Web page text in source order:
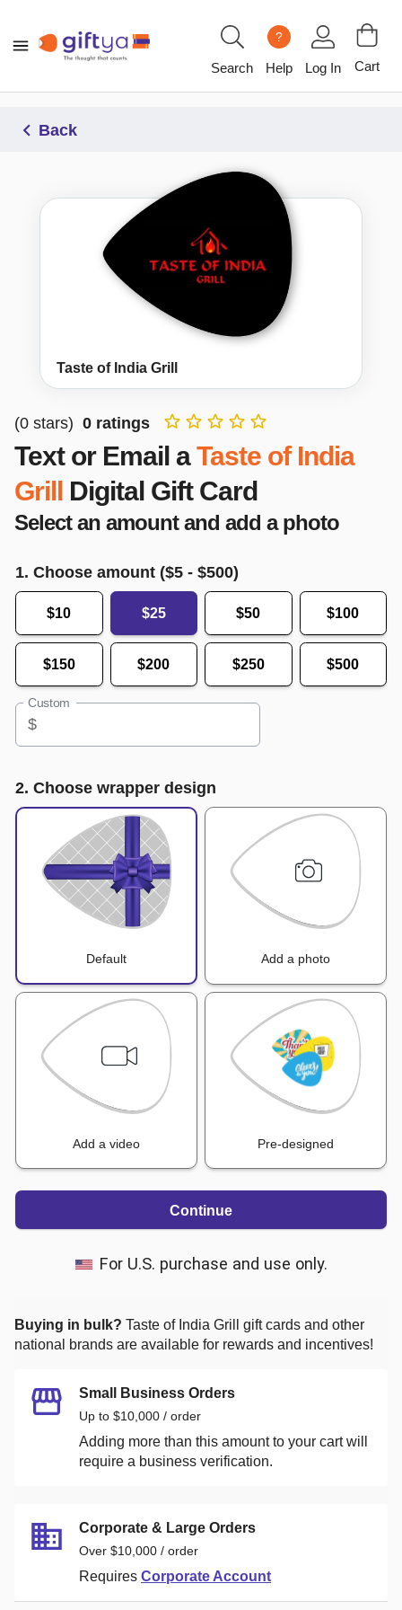
Search
?
Help Log In Cart
Back
Taste of India Grill
(0 stars) 0 ratings
Text or Email a Taste of India
Grill Digital Gift Card
Select an amount and add a photo
1. Choose amount ($5 - $500)
$10 $25 $50 $100
$150 $200 $250 $500
Custom
$
2. Choose wrapper design
Default Add a photo
Add a video Pre-designed
Continue
For U.S. purchase and use only.
Buying in bulk? Taste of India Grill
gift cards and other
national brands are available for rewards and incentives!
Small Business Orders
Up to $10,000 / order
Adding more than this amount to your cart will
require a business verification.
Corporate & Large Orders
Over $10,000 / order
Requires Corporate Account